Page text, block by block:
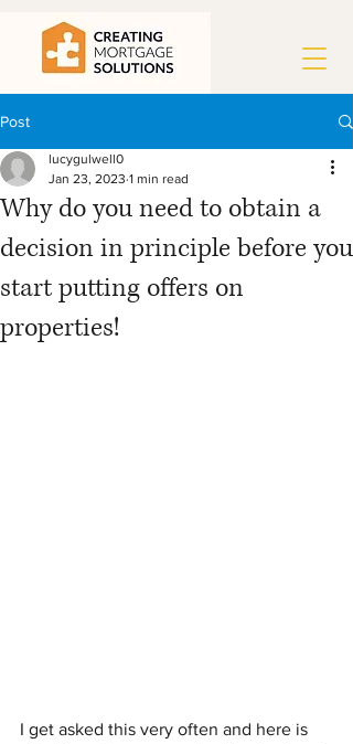
Post
Why do you need to obtain a
decision in principle before you
start putting offers on
properties!
lucygulwell0
Jan 23, 2023 1 min read
I get asked this very often and here is